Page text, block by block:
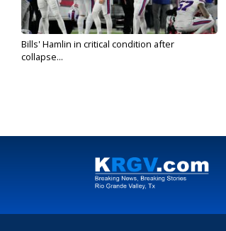
Bills' Hamlin in critical condition after
collapse...